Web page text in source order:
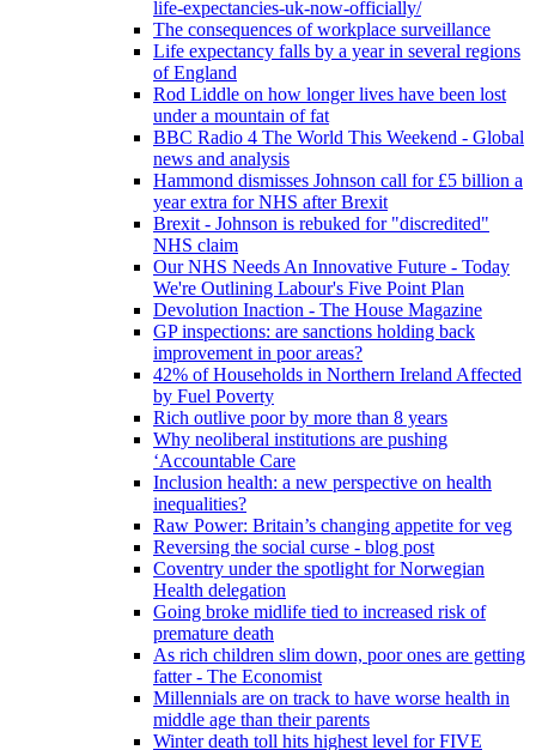
life-expectancies-uk-now-officially/
The consequences of workplace surveillance
Life expectancy falls by a year in several regions
of England
Rod Liddle on how longer lives have been lost
under a mountain of fat
BBC Radio 4 The World This Weekend - Global
news and analysis
Hammond dismisses Johnson call for £5 billion a
year extra for NHS after Brexit
Brexit - Johnson is rebuked for "discredited"
NHS claim
Our NHS Needs An Innovative Future - Today
We're Outlining Labour's Five Point Plan
Devolution Inaction - The House Magazine
GP inspections: are sanctions holding back
improvement in poor areas?
42% of Households in Northern Ireland Affected
by Fuel Poverty
Rich outlive poor by more than 8 years
Why neoliberal institutions are pushing
‘Accountable Care
Inclusion health: a new perspective on health
inequalities?
Raw Power: Britain’s changing appetite for veg
Reversing the social curse - blog post
Coventry under the spotlight for Norwegian
Health delegation
Going broke midlife tied to increased risk of
premature death
As rich children slim down, poor ones are getting
fatter - The Economist
Millennials are on track to have worse health in
middle age than their parents
Winter death toll hits highest level for FIVE